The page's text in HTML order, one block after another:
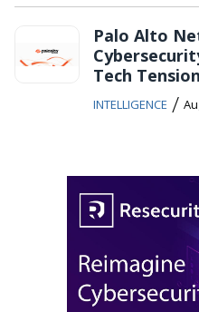
Palo Alto
Tech
INTELLIGENCE /